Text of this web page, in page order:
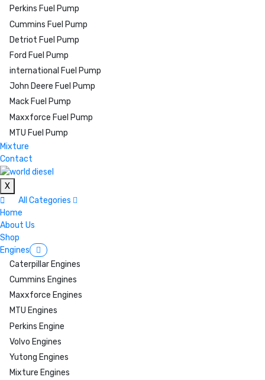
Perkins Fuel Pump
Cummins Fuel Pump
Detriot Fuel Pump
Ford Fuel Pump
international Fuel Pump
John Deere Fuel Pump
Mack Fuel Pump
Maxxforce Fuel Pump
MTU Fuel Pump
Mixture
Contact
X
All Categories
Home
About Us
Shop
Engines
Caterpillar Engines
Cummins Engines
Maxxforce Engines
MTU Engines
Perkins Engine
Volvo Engines
Yutong Engines
Mixture Engines